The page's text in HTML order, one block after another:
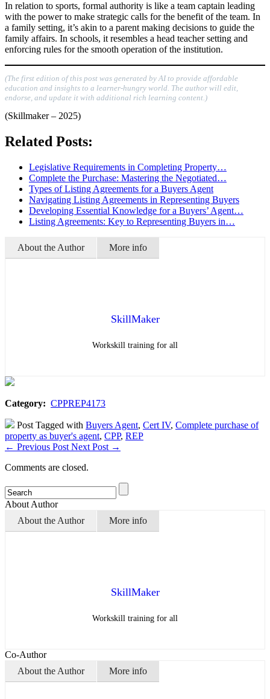
In relation to sports, formal authority is like a team captain leading
with the power to make strategic calls for the benefit of the team. In
a family setting, it’s akin to a parent making decisions to guide the
family affairs. In schools, it resembles a head teacher setting and
enforcing rules for the smooth operation of the institution.
(The first edition of this post was generated by AI to provide affordable
education and insights to a learner-hungry world. The author will edit,
endorse, and update it with additional rich learning content.)
(Skillmaker – 2025)
Related Posts:
Legislative Requirements in Completing Property…
Complete the Purchase: Mastering the Negotiated…
Types of Listing Agreements for a Buyers Agent
Navigating Listing Agreements in Representing Buyers
Developing Essential Knowledge for a Buyers’ Agent…
Listing Agreements: Key to Representing Buyers in…
About the Author More info
SkillMaker
Workskill training for all
Category: CPPREP4173
Post Tagged with Buyers Agent, Cert IV, Complete purchase of
property as buyer's agent, CPP, REP
← Previous Post Next Post →
Comments are closed.
About Author
About the Author
More info
SkillMaker
Workskill training for all
Co-Author
About the Author
More info